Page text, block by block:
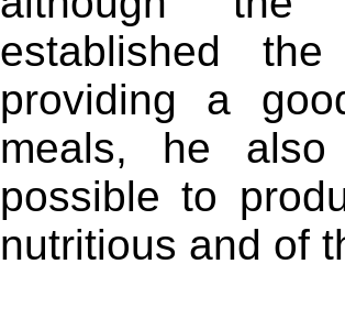
established
providing a
meals, he
possible to
nutritious and of